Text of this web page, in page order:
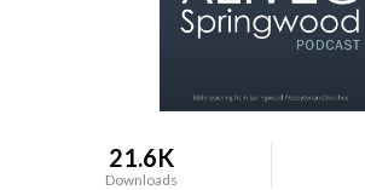
21.6K
Downloads